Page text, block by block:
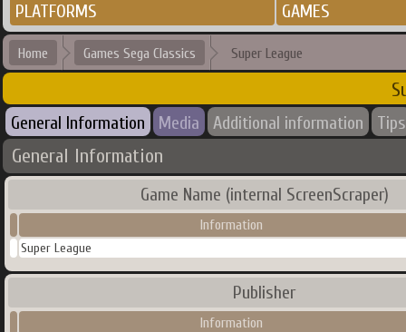
PLATFORMS GAMES
Home Games Sega Classics Super League
General Information Media Additional information Tips
General Information
Game Name (internal ScreenScraper)
Information
Super League
Publisher
Information